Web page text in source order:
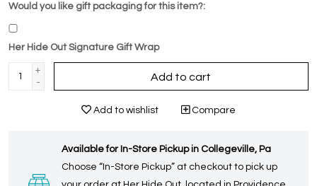
Would you like gift packaging for this item?:
Her Hide Out Signature Gift Wrap
+
-
Add to cart
Add to wishlist Compare
Available for In-Store Pickup in Collegeville, Pa
Choose “In-Store Pickup” at checkout to pick up